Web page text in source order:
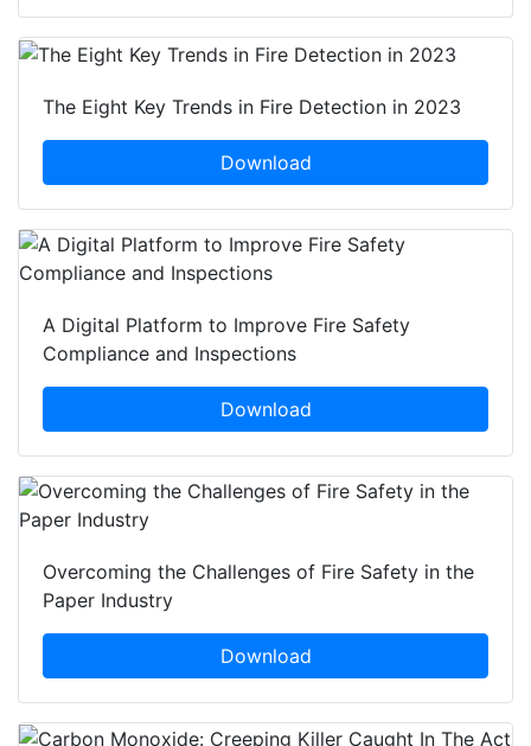
The Eight Key Trends in Fire Detection in 2023
Download
A Digital Platform to Improve Fire Safety
Compliance and Inspections
Download
Overcoming the Challenges of Fire Safety in the
Paper Industry
Download